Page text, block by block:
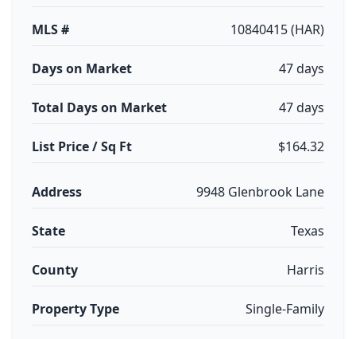
MLS # 10840415 (HAR)
Days on Market 47 days
Total Days on Market 47 days
List Price / Sq Ft $164.32
Address 9948 Glenbrook Lane
State Texas
County Harris
Property Type Single-Family